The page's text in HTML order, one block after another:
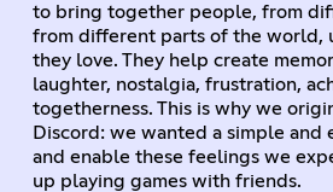
to bring together people, from
from different parts of the world,
they love. They help create
laughter, nostalgia, frustration,
togetherness. This is why we
Discord: we wanted a simple and
and enable these feelings we
up playing games with friends.